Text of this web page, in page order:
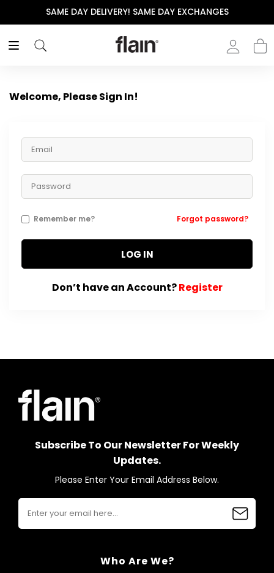
SAME DAY DELIVERY! SAME DAY EXCHANGES
Welcome, Please Sign In!
Remember me? Forgot password?
LOG IN
Don’t have an Account?Register
Subscribe To Our Newsletter For Weekly
Updates.
Please Enter Your Email Address Below.
Who Are We?